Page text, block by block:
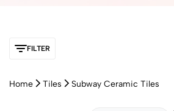
FILTER
Home Tiles Subway Ceramic Tiles